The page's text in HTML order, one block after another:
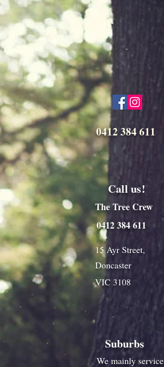
0412 384 611
Call us!
The Tree Crew
0412 384 611
15 Ayr Street,
Doncaster
VIC 3108
Suburbs
We mainly service